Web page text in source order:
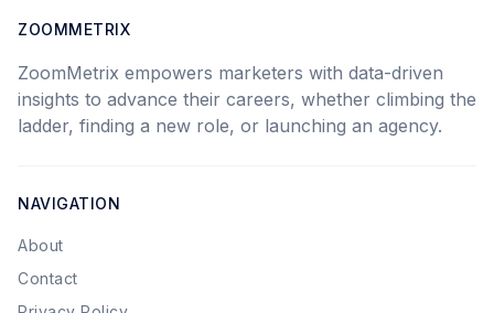
ZOOMMETRIX
ZoomMetrix empowers marketers with data-driven
insights to advance their careers, whether climbing the
ladder, finding a new role, or launching an agency.
NAVIGATION
About
Contact